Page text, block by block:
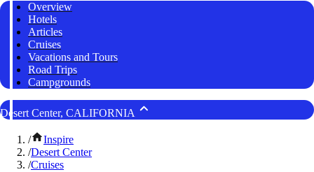
Overview
Hotels
Articles
Cruises
Vacations and Tours
Road Trips
Campgrounds
Desert Center, CALIFORNIA
/
Inspire
/Desert Center
/Cruises